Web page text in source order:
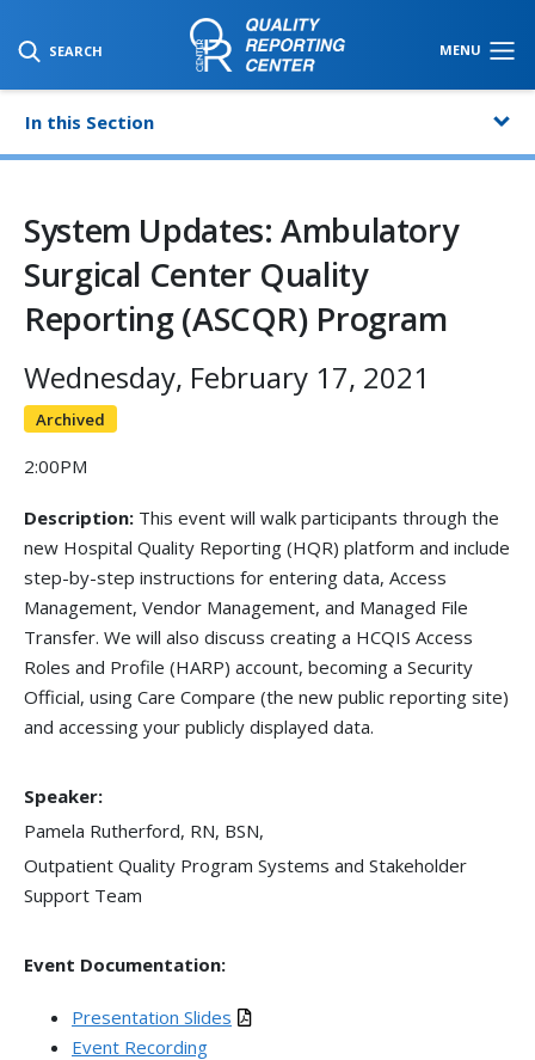
SEARCH MENU
SKIP TO MAIN CONTENT
In this Section
System Updates: Ambulatory
Surgical Center Quality
Reporting (ASCQR) Program
Wednesday, February 17, 2021
Archived
2:00PM
Description: This event will walk participants through the
new Hospital Quality Reporting (HQR) platform and include
step-by-step instructions for entering data, Access
Management, Vendor Management, and Managed File
Transfer. We will also discuss creating a HCQIS Access
Roles and Profile (HARP) account, becoming a Security
Official, using Care Compare (the new public reporting site)
and accessing your publicly displayed data.
Speaker:
Pamela Rutherford, RN, BSN,
Outpatient Quality Program Systems and Stakeholder
Support Team
Event Documentation:
Presentation Slides
Event Recording